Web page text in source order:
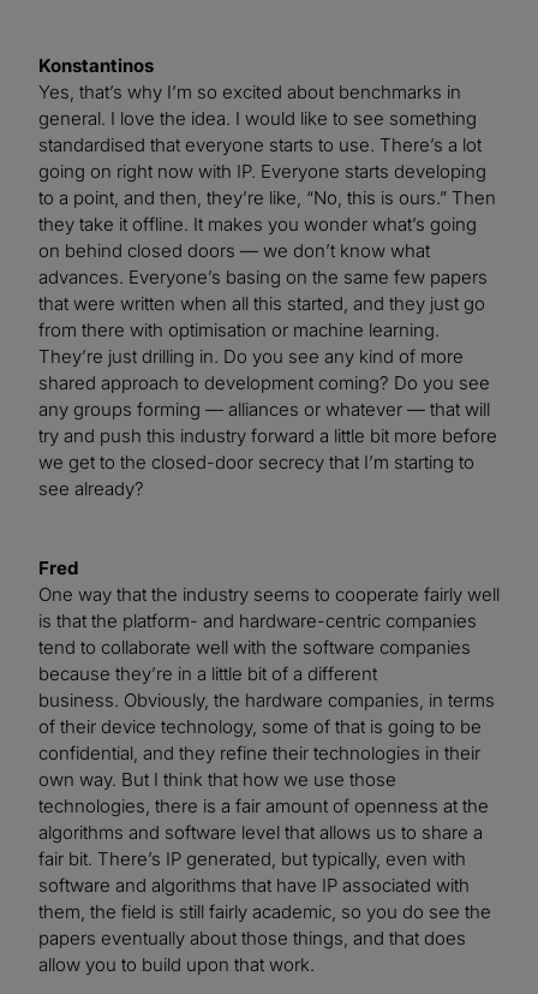
Konstantinos
Yes, that’s why I’m so excited about benchmarks in
general. I love the idea. I would like to see something
standardised that everyone starts to use. There’s a lot
going on right now with IP. Everyone starts developing
to a point, and then, they’re like, “No, this is ours.” Then
they take it offline. It makes you wonder what’s going
on behind closed doors — we don’t know what
advances. Everyone’s basing on the same few papers
that were written when all this started, and they just go
from there with optimisation or machine learning.
They’re just drilling in. Do you see any kind of more
shared approach to development coming? Do you see
any groups forming — alliances or whatever — that will
try and push this industry forward a little bit more before
we get to the closed-door secrecy that I’m starting to
see already?
Fred
One way that the industry seems to cooperate fairly well
is that the platform- and hardware-centric companies
tend to collaborate well with the software companies
because they’re in a little bit of a different
business. Obviously, the hardware companies, in terms
of their device technology, some of that is going to be
confidential, and they refine their technologies in their
own way. But I think that how we use those
technologies, there is a fair amount of openness at the
algorithms and software level that allows us to share a
fair bit. There’s IP generated, but typically, even with
software and algorithms that have IP associated with
them, the field is still fairly academic, so you do see the
papers eventually about those things, and that does
allow you to build upon that work.